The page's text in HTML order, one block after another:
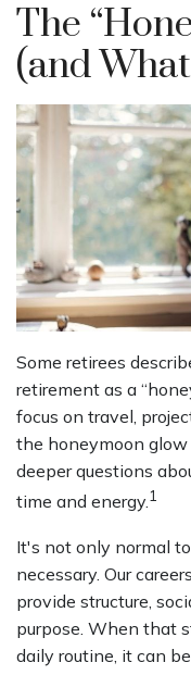
The
(and
Some retirees
retirement as a
focus on travel,
the honeymoon
deeper questions
time and energy.1
It's not only normal
necessary. Our
provide structure,
purpose. When that
daily routine, it can